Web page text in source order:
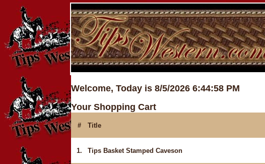
Welcome, Today is 8/5/2026 6:44:58 PM
Your Shopping Cart
# Title
1. Tips Basket Stamped Caveson